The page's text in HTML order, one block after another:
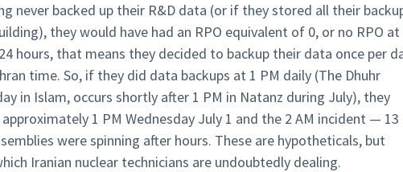
never backed up their R&D data (or if they stored all their
they would have had an RPO equivalent of 0, or no RPO at
hours, that means they decided to backup their data once per
time. So, if they did data backups at 1 PM daily (The Dhuhr
in Islam, occurs shortly after 1 PM in Natanz during July), they
1 PM Wednesday July 1 and the 2 AM incident — 13
were spinning after hours. These are hypotheticals, but
Iranian nuclear technicians are undoubtedly dealing.